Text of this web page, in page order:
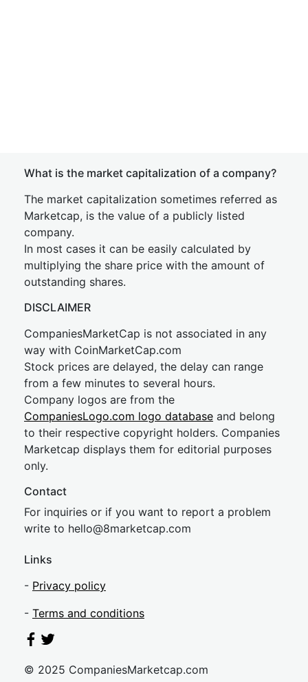
What is the market capitalization of a company?
The market capitalization sometimes referred as
Marketcap, is the value of a publicly listed
company.
In most cases it can be easily calculated by
multiplying the share price with the amount of
outstanding shares.
DISCLAIMER
CompaniesMarketCap is not associated in any
way with CoinMarketCap.com
Stock prices are delayed, the delay can range
from a few minutes to several hours.
Company logos are from the
CompaniesLogo.com logo database and belong
to their respective copyright holders. Companies
Marketcap displays them for editorial purposes
only.
Contact
For inquiries or if you want to report a problem
write to hello@8marketcap.com
Links
- Privacy policy
- Terms and conditions
© 2025 CompaniesMarketcap.com